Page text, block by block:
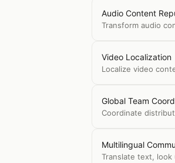
Audio Content
Transform audio
Video Localization
Localize video
Global Team
Coordinate
Multilingual
Translate text,